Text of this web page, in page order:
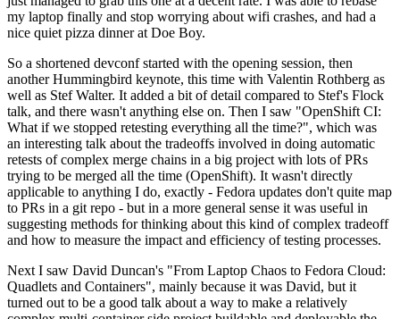
my laptop finally and stop worrying about wifi crashes, and had a
nice quiet pizza dinner at Doe Boy.
So a shortened devconf started with the opening session, then
another Hummingbird keynote, this time with Valentin Rothberg as
well as Stef Walter. It added a bit of detail compared to Stef's Flock
talk, and there wasn't anything else on. Then I saw "OpenShift CI:
What if we stopped retesting everything all the time?", which was
an interesting talk about the tradeoffs involved in doing automatic
retests of complex merge chains in a big project with lots of PRs
trying to be merged all the time (OpenShift). It wasn't directly
applicable to anything I do, exactly - Fedora updates don't quite map
to PRs in a git repo - but in a more general sense it was useful in
suggesting methods for thinking about this kind of complex tradeoff
and how to measure the impact and efficiency of testing processes.
Next I saw David Duncan's "From Laptop Chaos to Fedora Cloud:
Quadlets and Containers", mainly because it was David, but it
turned out to be a good talk about a way to make a relatively